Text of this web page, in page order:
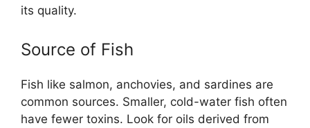
its quality.
Source of Fish
Fish like salmon, anchovies, and sardines are
common sources. Smaller, cold-water fish often
have fewer toxins. Look for oils derived from